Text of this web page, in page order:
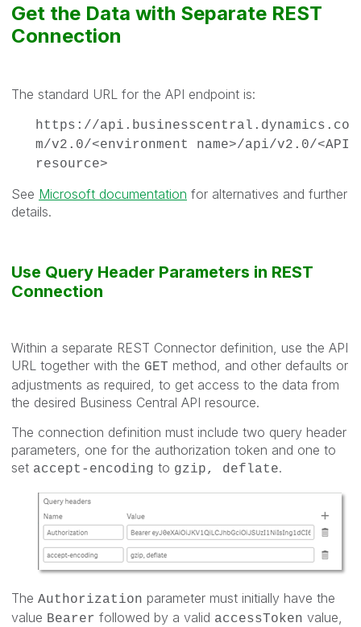
Get the Data with Separate REST
Connection
The standard URL for the API endpoint is:
https://api.businesscentral.dynamics.co
m/v2.0/<environment name>/api/v2.0/<API
resource>
See Microsoft documentation for alternatives and further
details.
Use Query Header Parameters in REST
Connection
Within a separate REST Connector definition, use the API
URL together with the GET method, and other defaults or
adjustments as required, to get access to the data from
the desired Business Central API resource.
The connection definition must include two query header
parameters, one for the authorization token and one to
set accept-encoding to gzip, deflate.
The Authorization parameter must initially have the
value Bearer followed by a valid accessToken value,